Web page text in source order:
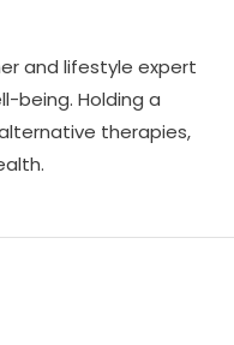
and lifestyle expert
being. Holding a
therapies,